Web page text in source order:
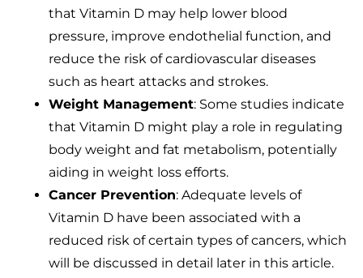
that Vitamin D may help lower blood
pressure, improve endothelial function, and
reduce the risk of cardiovascular diseases
such as heart attacks and strokes.
Weight Management: Some studies indicate
that Vitamin D might play a role in regulating
body weight and fat metabolism, potentially
aiding in weight loss efforts.
Cancer Prevention: Adequate levels of
Vitamin D have been associated with a
reduced risk of certain types of cancers, which
will be discussed in detail later in this article.